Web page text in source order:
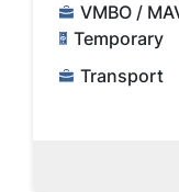
VMBO /
Temporary
Transport